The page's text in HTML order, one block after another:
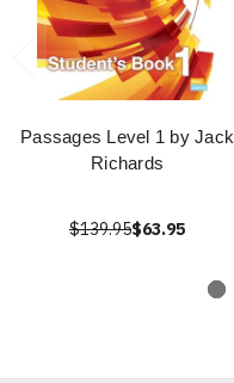
Passages Level 1 by Jack
Richards
$139.95$63.95